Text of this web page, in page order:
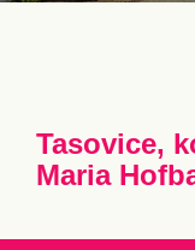
Tasovice,
Maria